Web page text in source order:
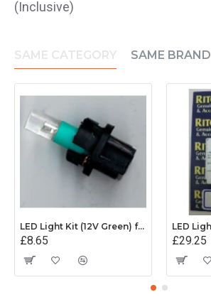
(Inclusive)
SAME CATEGORY SAME BRAND
LED Light Kit (12V Green) for Ritchie X21 Sport
£8.65 £29.25